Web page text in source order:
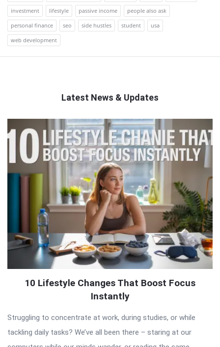
investment
lifestyle passive income
people also ask
personal finance
seo side hustles student
usa
web development
Latest News & Updates
QNAPANDIT
Latest
Articles
10 Lifestyle Changes That Boost Focus
Instantly
Struggling to concentrate at work, during studies, or while
tackling daily tasks? We’ve all been there – staring at our